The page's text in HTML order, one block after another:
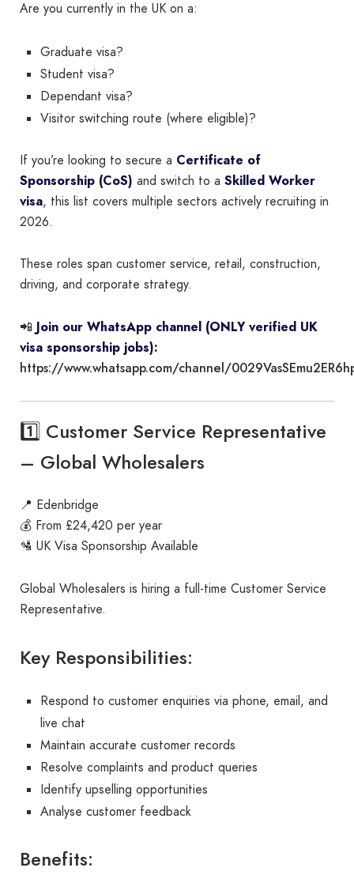
Are you currently in the UK on a:
Graduate visa?
Student visa?
Dependant visa?
Visitor switching route (where eligible)?
If you’re looking to secure a Certificate of
Sponsorship (CoS) and switch to a Skilled Worker
visa, this list covers multiple sectors actively recruiting in
2026.
These roles span customer service, retail, construction,
driving, and corporate strategy.
📲 Join our WhatsApp channel (ONLY verified UK
visa sponsorship jobs):
https://www.whatsapp.com/channel/
1️⃣ Customer Service Representative
– Global Wholesalers
📍 Edenbridge
💰 From £24,420 per year
🛂 UK Visa Sponsorship Available
Global Wholesalers is hiring a full-time Customer Service
Representative.
Key Responsibilities:
Respond to customer enquiries via phone, email, and
live chat
Maintain accurate customer records
Resolve complaints and product queries
Identify upselling opportunities
Analyse customer feedback
Benefits: